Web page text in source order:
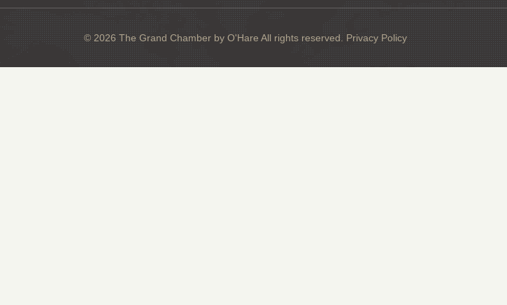
© 2026 The Grand Chamber by O'Hare All rights reserved. Privacy Policy